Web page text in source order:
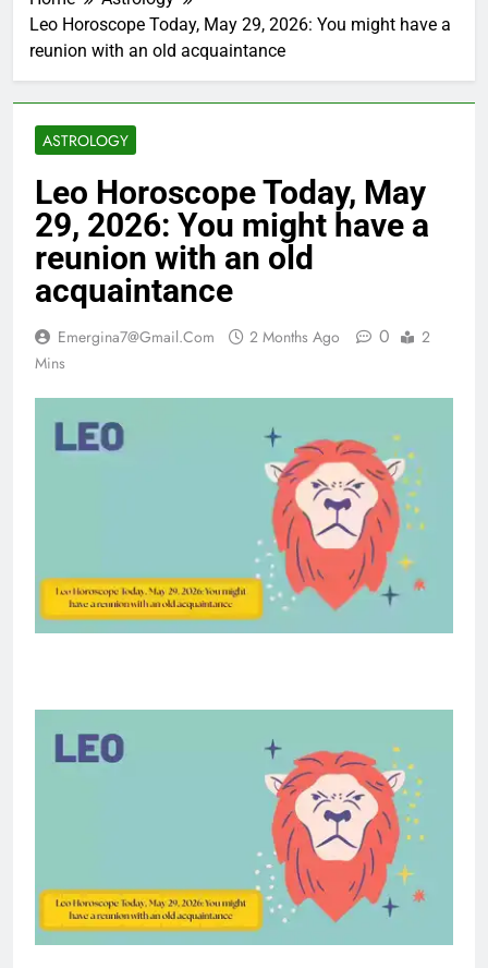
Leo Horoscope Today, May 29, 2026: You might have a
reunion with an old acquaintance
ASTROLOGY
Leo Horoscope Today, May
29, 2026: You might have a
reunion with an old
acquaintance
Emergina7@gmail.com 2 Months Ago 0
2
Mins